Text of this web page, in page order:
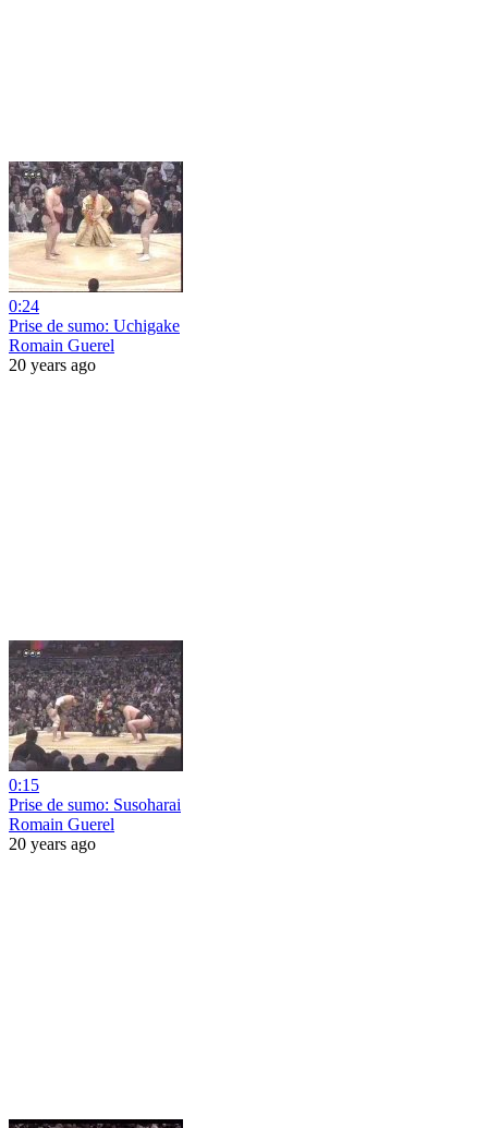
0:24
Prise de sumo: Uchigake
Romain Guerel
20 years ago
0:15
Prise de sumo: Susoharai
Romain Guerel
20 years ago